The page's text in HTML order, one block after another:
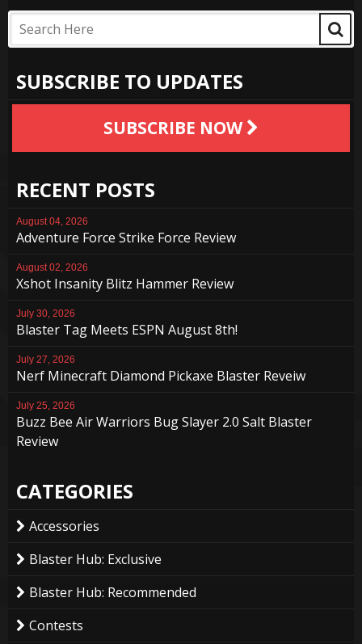
SUBSCRIBE TO UPDATES
SUBSCRIBE NOW
RECENT POSTS
August 04, 2026
Adventure Force Strike Force Review
August 02, 2026
Xshot Insanity Blitz Hammer Review
July 30, 2026
Blaster Tag Meets ESPN August 8th!
July 27, 2026
Nerf Minecraft Diamond Pickaxe Blaster Reveiw
July 25, 2026
Buzz Bee Air Warriors Bug Slayer 2.0 Salt Blaster
Review
CATEGORIES
Accessories
Blaster Hub: Exclusive
Blaster Hub: Recommended
Contests